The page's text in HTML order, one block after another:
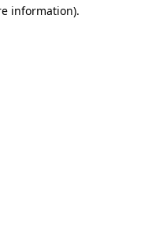
information).